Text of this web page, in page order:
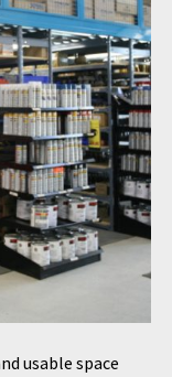
usable space